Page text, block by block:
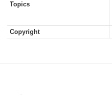
Topics
Copyright